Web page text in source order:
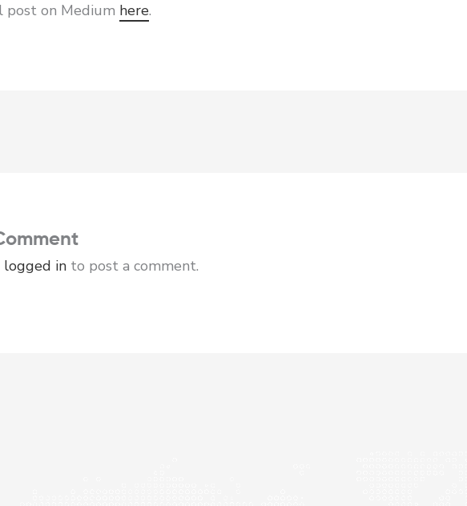
post on Medium here.
logged into post a comment.